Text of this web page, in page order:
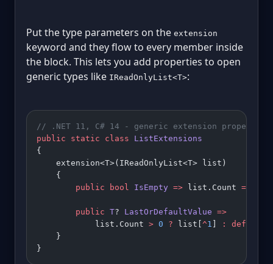
Put the type parameters on the extension
keyword and they flow to every member inside
the block. This lets you add properties to open
generic types like IReadOnlyList<T>:
// .NET 11, C# 14 - generic extension properties
public static class ListExtensions
{
    extension<T>(IReadOnlyList<T> list)
    {
        public
bool IsEmpty => list.Count ==
        public
T? LastOrDefaultValue =>
            list.Count
> 0 ? list[ ^1 : default
    }
}